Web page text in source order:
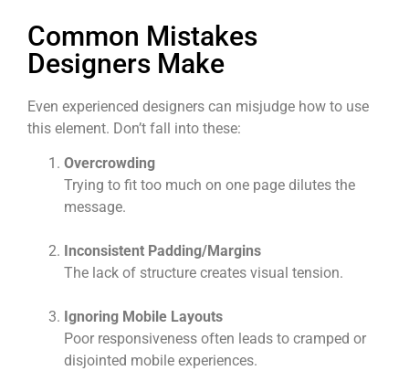
Common Mistakes
Designers Make
Even experienced designers can misjudge how to use
this element. Don’t fall into these:
Overcrowding
Trying to fit too much on one page dilutes the
message.
Inconsistent Padding/Margins
The lack of structure creates visual tension.
Ignoring Mobile Layouts
Poor responsiveness often leads to cramped or
disjointed mobile experiences.